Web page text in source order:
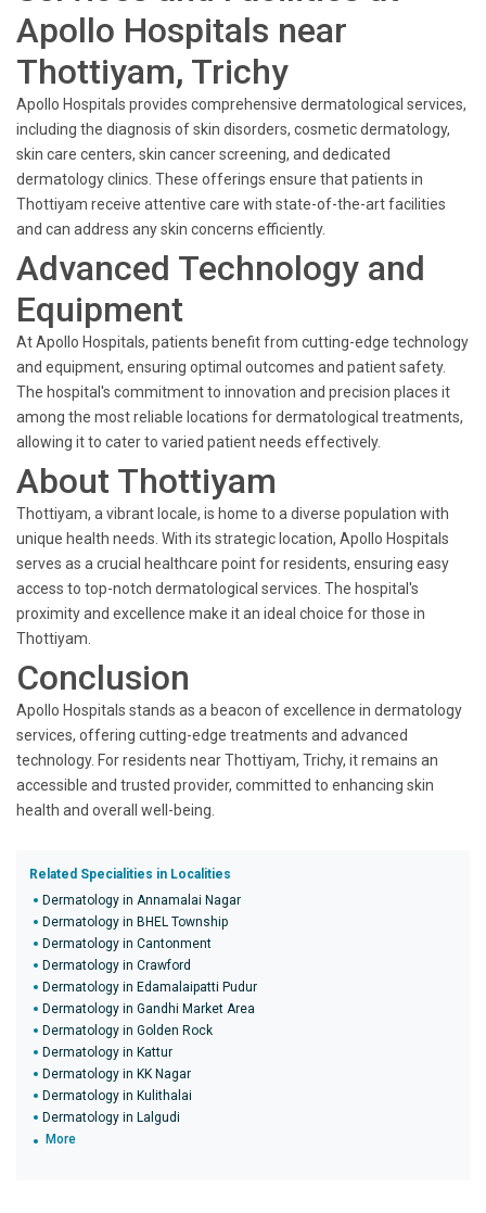
Apollo Hospitals near
Thottiyam, Trichy
Apollo Hospitals provides comprehensive dermatological services,
including the diagnosis of skin disorders, cosmetic dermatology,
skin care centers, skin cancer screening, and dedicated
dermatology clinics. These offerings ensure that patients in
Thottiyam receive attentive care with state-of-the-art facilities
and can address any skin concerns efficiently.
Advanced Technology and
Equipment
At Apollo Hospitals, patients benefit from cutting-edge technology
and equipment, ensuring optimal outcomes and patient safety.
The hospital's commitment to innovation and precision places it
among the most reliable locations for dermatological treatments,
allowing it to cater to varied patient needs effectively.
About Thottiyam
Thottiyam, a vibrant locale, is home to a diverse population with
unique health needs. With its strategic location, Apollo Hospitals
serves as a crucial healthcare point for residents, ensuring easy
access to top-notch dermatological services. The hospital's
proximity and excellence make it an ideal choice for those in
Thottiyam.
Conclusion
Apollo Hospitals stands as a beacon of excellence in dermatology
services, offering cutting-edge treatments and advanced
technology. For residents near Thottiyam, Trichy, it remains an
accessible and trusted provider, committed to enhancing skin
health and overall well-being.
Related Specialities in Localities
Dermatology in Annamalai Nagar
Dermatology in BHEL Township
Dermatology in Cantonment
Dermatology in Crawford
Dermatology in Edamalaipatti Pudur
Dermatology in Gandhi Market Area
Dermatology in Golden Rock
Dermatology in Kattur
Dermatology in KK Nagar
Dermatology in Kulithalai
Dermatology in Lalgudi
More